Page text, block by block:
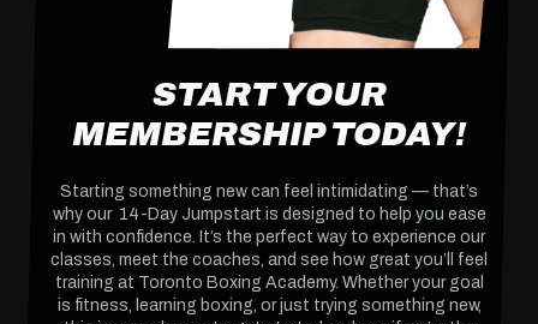
START YOUR
MEMBERSHIP TODAY!
Starting something new can feel intimidating — that’s
why our 14-Day Jumpstart is designed to help you ease
in with confidence. It’s the perfect way to experience our
classes, meet the coaches, and see how great you’ll feel
training at Toronto Boxing Academy. Whether your goal
is fitness, learning boxing, or just trying something new,